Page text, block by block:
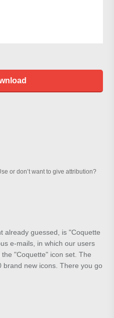
or don’t want to give attribution?
already guessed, is "Coquette
e-mails, in which our users
"Coquette" icon set. The
brand new icons. There you go